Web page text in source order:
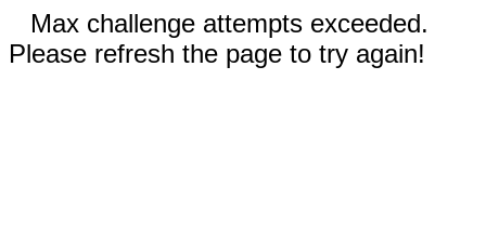
Max challenge attempts exceeded.
Please refresh the page to try again!